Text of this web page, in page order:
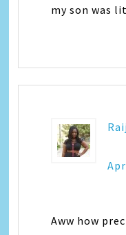
my son was
Aww how